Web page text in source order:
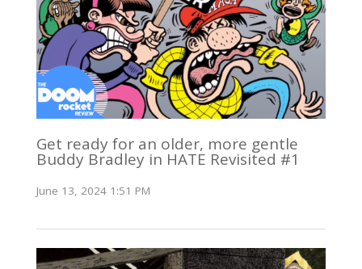
Get ready for an older, more gentle
Buddy Bradley in HATE Revisited #1
June 13, 2024 1:51 PM